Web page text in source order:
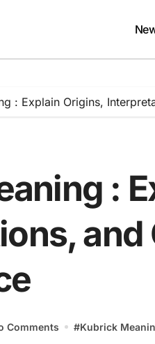
: Explain Origins,
:
and
Comments #Kubrick